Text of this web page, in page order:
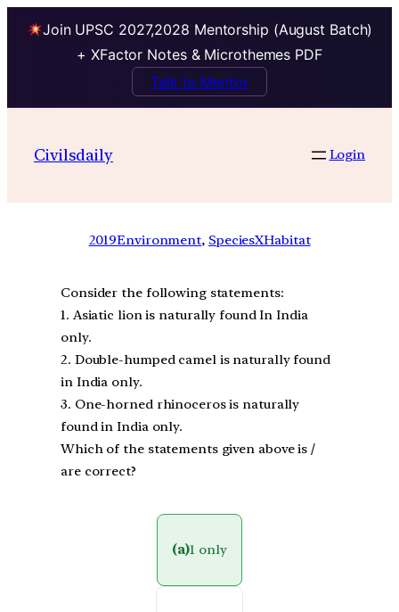
Join UPSC 2027,2028 Mentorship (August Batch)
+ XFactor Notes & Microthemes PDF
Talk to Mentor
Civilsdaily Login
2019Environment, SpeciesXHabitat
Consider the following statements:
1. Asiatic lion is naturally found In India
only.
2. Double-humped camel is naturally found
in India only.
3. One-horned rhinoceros is naturally
found in India only.
Which of the statements given above is /
are correct?
(a)1 only